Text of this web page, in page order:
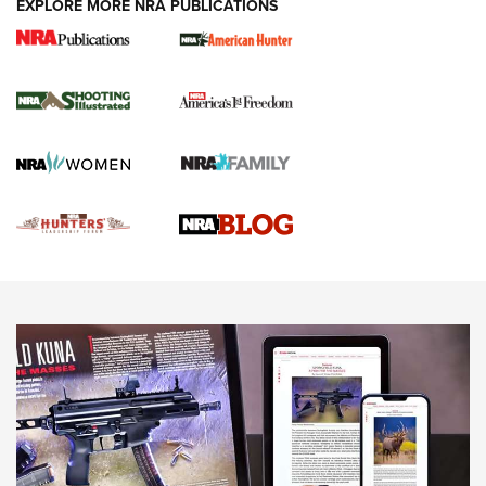
NEWS,VIDEOS,GOTW
Freedom is On the Ballot in Virginia | An Official Journal Of
The NRA
This Mayor Has a Lot to Say | An Official Journal Of The
NRA
EXPLORE MORE NRA PUBLICATIONS